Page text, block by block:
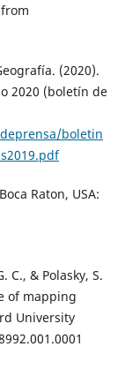
(2020).
2020 (boletí­n de
boletin
Raton, USA:
C., & Polasky, S.
of mapping
University